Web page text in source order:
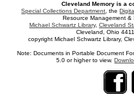
Cleveland Memory is a
Special Collections Department, the
Resource Management &
Michael Schwartz Library, Cleveland
Cleveland, Ohio
copyright Michael Schwartz Library,
Note: Documents in Portable Document
5.0 or higher to view.